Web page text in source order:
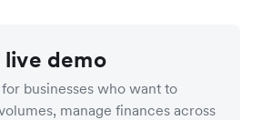
live demo
businesses who want to
manage finances across